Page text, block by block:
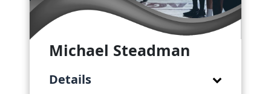
Michael Steadman
Details